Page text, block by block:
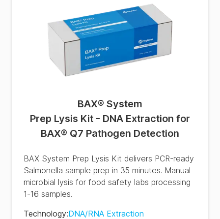
BAX® System
Prep Lysis Kit - DNA Extraction for
BAX® Q7 Pathogen Detection
BAX System Prep Lysis Kit delivers PCR-ready
Salmonella sample prep in 35 minutes. Manual
microbial lysis for food safety labs processing
1-16 samples.
Technology:DNA/RNA Extraction